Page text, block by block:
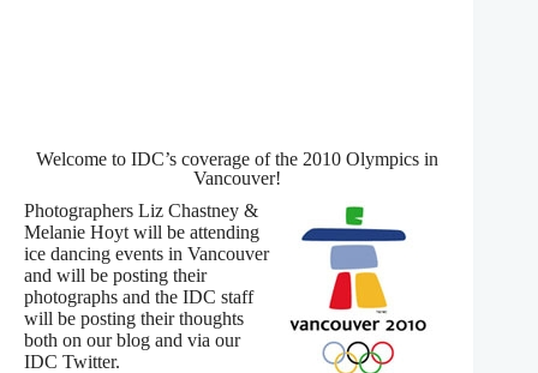
Welcome to IDC’s coverage of the 2010 Olympics in
Vancouver!
Photographers Liz Chastney &
Melanie Hoyt will be attending
ice dancing events in Vancouver
and will be posting their
photographs and the IDC staff
will be posting their thoughts
both on our blog and via our
IDC Twitter.